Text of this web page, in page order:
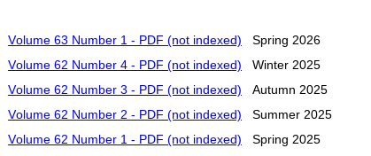
Volume 63 Number 1 - PDF (not indexed) Spring 2026
Volume 62 Number 4 - PDF (not indexed) Winter 2025
Volume 62 Number 3 - PDF (not indexed) Autumn 2025
Volume 62 Number 2 - PDF (not indexed) Summer 2025
Volume 62 Number 1 - PDF (not indexed) Spring 2025